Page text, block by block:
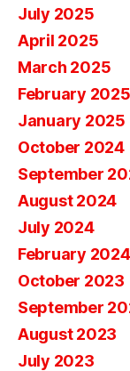
July 2025
April 2025
March 2025
February 2025
January 2025
October 2024
September
August 2024
July 2024
February 2024
October 2023
September
August 2023
July 2023